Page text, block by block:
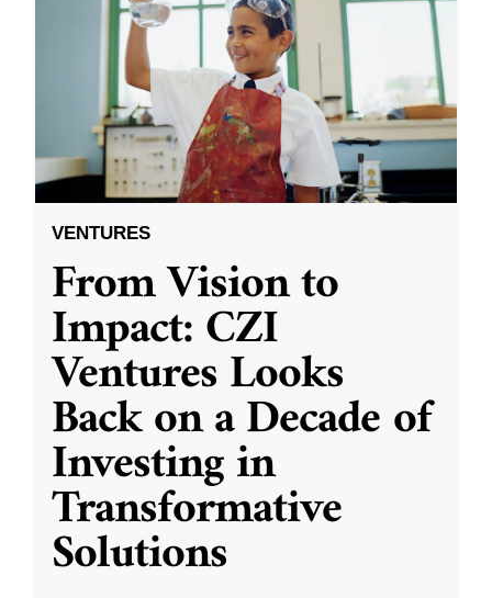
VENTURES
From Vision to
Impact: CZI
Ventures Looks
Back on a Decade of
Investing in
Transformative
Solutions